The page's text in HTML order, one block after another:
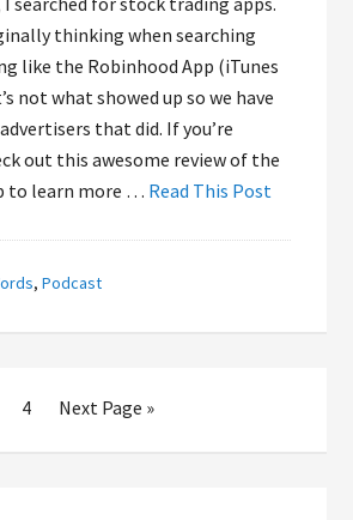
thinking when searching
like the Robinhood App (iTunes
not what showed up so we have
that did. If you’re
out this awesome review of the
to learn more … Read This Post
,Podcast
4 Next Page »